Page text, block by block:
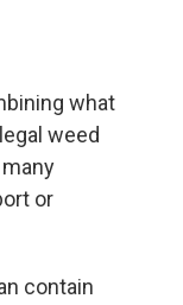
what
weed
or
contain